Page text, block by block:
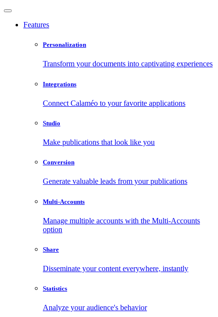
Features
Personalization
Transform your documents into captivating experiences
Integrations
Connect Calaméo to your favorite applications
Studio
Make publications that look like you
Conversion
Generate valuable leads from your publications
Multi-Accounts
Manage multiple accounts with the Multi-Accounts
option
Share
Disseminate your content everywhere, instantly
Statistics
Analyze your audience's behavior